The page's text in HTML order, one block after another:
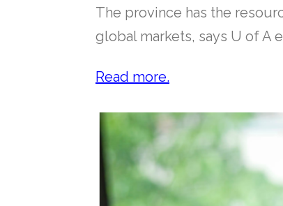
The province has the
global markets, says U of A
Read more.